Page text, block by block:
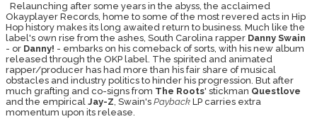
Relaunching after some years in the abyss, the acclaimed
Okayplayer Records, home to some of the most revered acts in Hip
Hop history makes its long awaited return to business. Much like the
label's own rise from the ashes, South Carolina rapper Danny Swain
- or Danny! - embarks on his comeback of sorts, with his new album
released through the OKP label. The spirited and animated
rapper/producer has had more than his fair share of musical
obstacles and industry politics to hinder his progression. But after
much grafting and co-signs from The Roots' stickman Questlove
and the empirical Jay-Z, Swain's Payback LP carries extra
momentum upon its release.